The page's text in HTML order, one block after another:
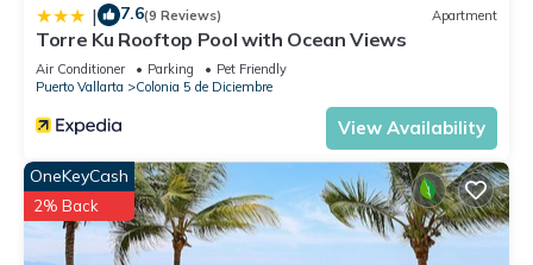
| 7.6(9 Reviews) Apartment
Torre Ku Rooftop Pool with Ocean Views
Air Conditioner Parking
Pet Friendly
Puerto Vallarta
Colonia 5 de Diciembre
View Availability
OneKeyCash
2% Back